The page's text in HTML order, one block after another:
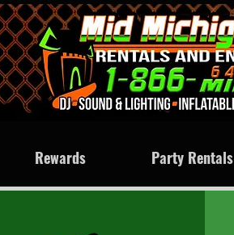
Rewards Party Rentals